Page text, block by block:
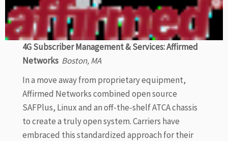
4G Subscriber Management & Services: Affirmed
Networks Boston, MA
In a move away from proprietary equipment,
Affirmed Networks combined open source
SAFPlus, Linux and an off-the-shelf ATCA chassis
to create a truly open system. Carriers have
embraced this standardized approach for their